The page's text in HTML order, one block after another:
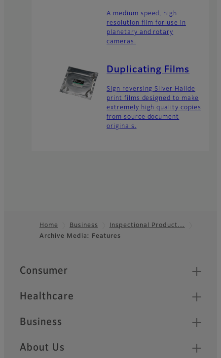
A medium speed, high
resolution film for use in
planetary and rotary
cameras.
Duplicating Films
Sign reversing Silver Halide
print films designed to make
extremely high quality copies
from source document
originals.
Footer
Home Business
Inspectional Product…
Archive Media: Features
Quick Links
Consumer
Healthcare
Business
About Us